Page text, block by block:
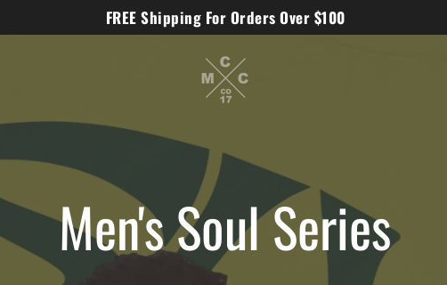
FREE Shipping For Orders Over $100
Men's Soul Series